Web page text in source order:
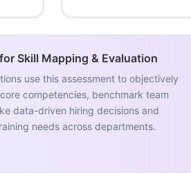
Skill Mapping & Evaluation
use this assessment to objectively
competencies, benchmark team
data-driven hiring decisions and
needs across departments.